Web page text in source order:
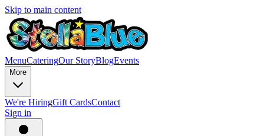
Skip to main content
MenuCateringOur StoryBlogEvents
More
We're HiringGift CardsContact
Sign in